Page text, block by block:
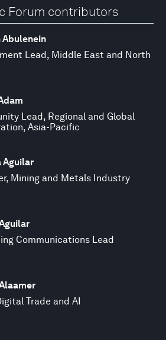
Forum contributors
Abulenein
Lead, Middle East and North
Lead, Regional and Global
Asia-Pacific
Aguilar
Mining and Metals Industry
Communications Lead
Trade and AI